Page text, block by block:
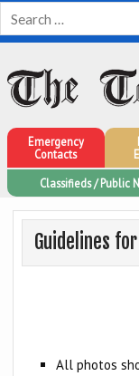
Toodyay
Toodyay Herald
Emergency
Contacts
Classifieds / Public
Guidelines
All photos